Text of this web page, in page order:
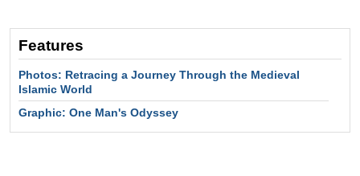
Features
Photos: Retracing a Journey Through the Medieval
Islamic World
Graphic: One Man's Odyssey